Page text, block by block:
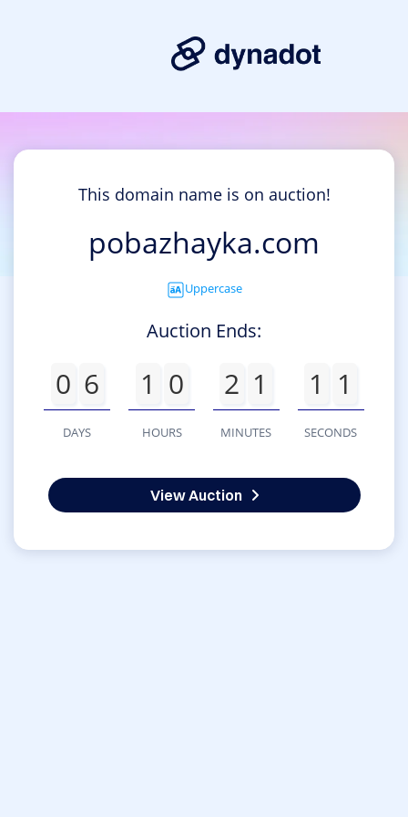
This domain name is on auction!
pobazhayka.com
Uppercase
Auction Ends:
0 6
DAYS
1 0
HOURS
2 1
MINUTES
1 1
SECONDS
View Auction